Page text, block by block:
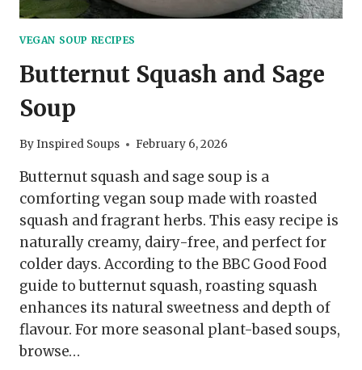
VEGAN SOUP RECIPES
Butternut Squash and Sage
Soup
ByInspired Soups February 6, 2026
Butternut squash and sage soup is a
comforting vegan soup made with roasted
squash and fragrant herbs. This easy recipe is
naturally creamy, dairy-free, and perfect for
colder days. According to the BBC Good Food
guide to butternut squash, roasting squash
enhances its natural sweetness and depth of
flavour. For more seasonal plant-based soups,
browse…